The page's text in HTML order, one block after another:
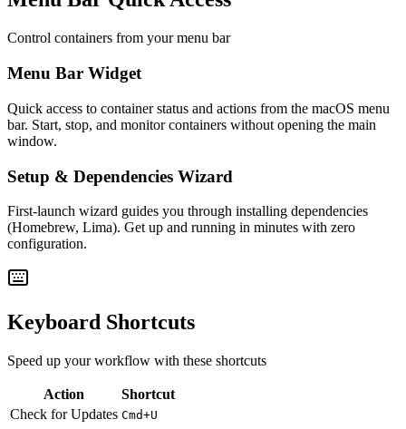
Control containers from your menu bar
Menu Bar Widget
Quick access to container status and actions from the macOS menu
bar. Start, stop, and monitor containers without opening the main
window.
Setup & Dependencies Wizard
First-launch wizard guides you through installing dependencies
(Homebrew, Lima). Get up and running in minutes with zero
configuration.
Keyboard Shortcuts
Speed up your workflow with these shortcuts
Action
Shortcut
Check for Updates Cmd+U